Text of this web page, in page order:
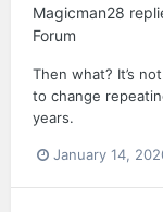
Magicman28
Forum
Then what? It’s
to change
years.
January 14,